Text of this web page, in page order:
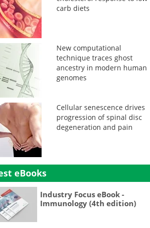
carb diets
New computational
technique traces ghost
ancestry in modern human
genomes
Cellular senescence drives
progression of spinal disc
degeneration and pain
eBooks
Industry Focus eBook -
Immunology (4th edition)